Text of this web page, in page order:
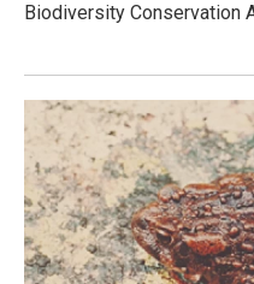
Biodiversity Conservation